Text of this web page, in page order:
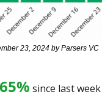
23, 2024 by Parsers VC
since last